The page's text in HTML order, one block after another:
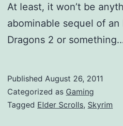
At least, it won’t be
abominable sequel of an
Dragons 2 or
Published August 26, 2011
Categorized as Gaming
Tagged Elder Scrolls, Skyrim